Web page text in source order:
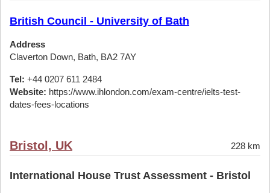
British Council - University of Bath
Address
Claverton Down, Bath, BA2 7AY
Tel: +44 0207 611 2484
Website: https://www.ihlondon.com/exam-centre/ielts-test-
dates-fees-locations
Bristol, UK 228 km
International House Trust Assessment - Bristol